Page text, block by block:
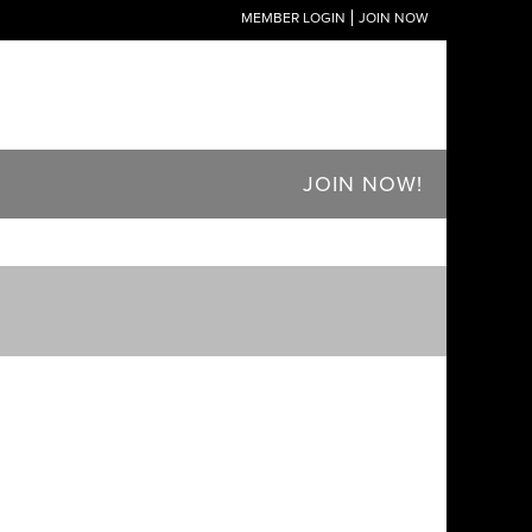
MEMBER LOGIN JOIN NOW
JOIN NOW!